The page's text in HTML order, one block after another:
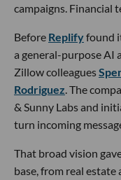
campaigns. Financial
Before Replifyfound
a general-purpose AI
Zillow colleagues
Rodriguez . The
& Sunny Labs and
turn incoming
That broad vision
base, from real